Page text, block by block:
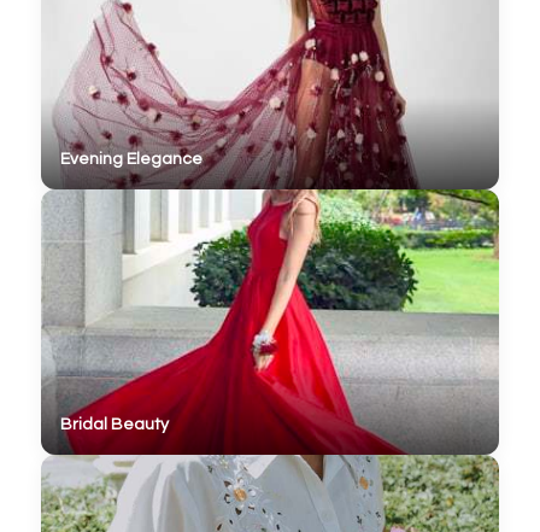
Evening Elegance
Bridal Beauty